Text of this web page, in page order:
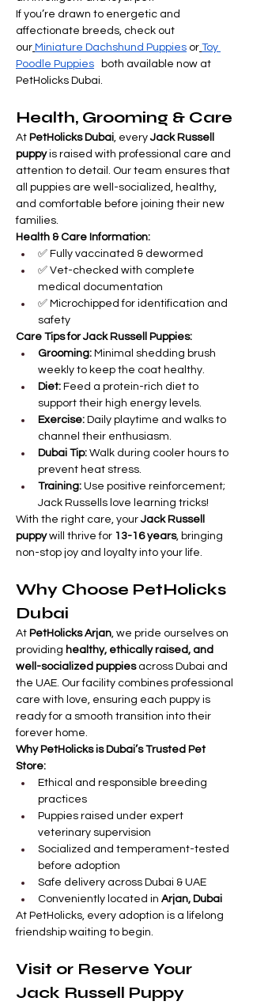
If you’re drawn to energetic and
affectionate breeds, check out
our Miniature Dachshund Puppies or Toy
Poodle Puppies both available now at
PetHolicks Dubai.
Health, Grooming & Care
At PetHolicks Dubai, every Jack Russell
puppy is raised with professional care and
attention to detail. Our team ensures that
all puppies are well-socialized, healthy,
and comfortable before joining their new
families.
Health & Care Information:
✅ Fully vaccinated & dewormed
✅ Vet-checked with complete
medical documentation
✅ Microchipped for identification and
safety
Care Tips for Jack Russell Puppies:
Grooming: Minimal shedding brush
weekly to keep the coat healthy.
Diet: Feed a protein-rich diet to
support their high energy levels.
Exercise: Daily playtime and walks to
channel their enthusiasm.
Dubai Tip: Walk during cooler hours to
prevent heat stress.
Training: Use positive reinforcement;
Jack Russells love learning tricks!
With the right care, your Jack Russell
puppy will thrive for 13-16 years, bringing
non-stop joy and loyalty into your life.
Why Choose PetHolicks
Dubai
At PetHolicks Arjan, we pride ourselves on
providing healthy, ethically raised, and
well-socialized puppies across Dubai and
the UAE. Our facility combines professional
care with love, ensuring each puppy is
ready for a smooth transition into their
forever home.
Why PetHolicks is Dubai’s Trusted Pet
Store:
Ethical and responsible breeding
practices
Puppies raised under expert
veterinary supervision
Socialized and temperament-tested
before adoption
Safe delivery across Dubai & UAE
Conveniently located in Arjan, Dubai
At PetHolicks, every adoption is a lifelong
friendship waiting to begin.
Visit or Reserve Your
Jack Russell Puppy